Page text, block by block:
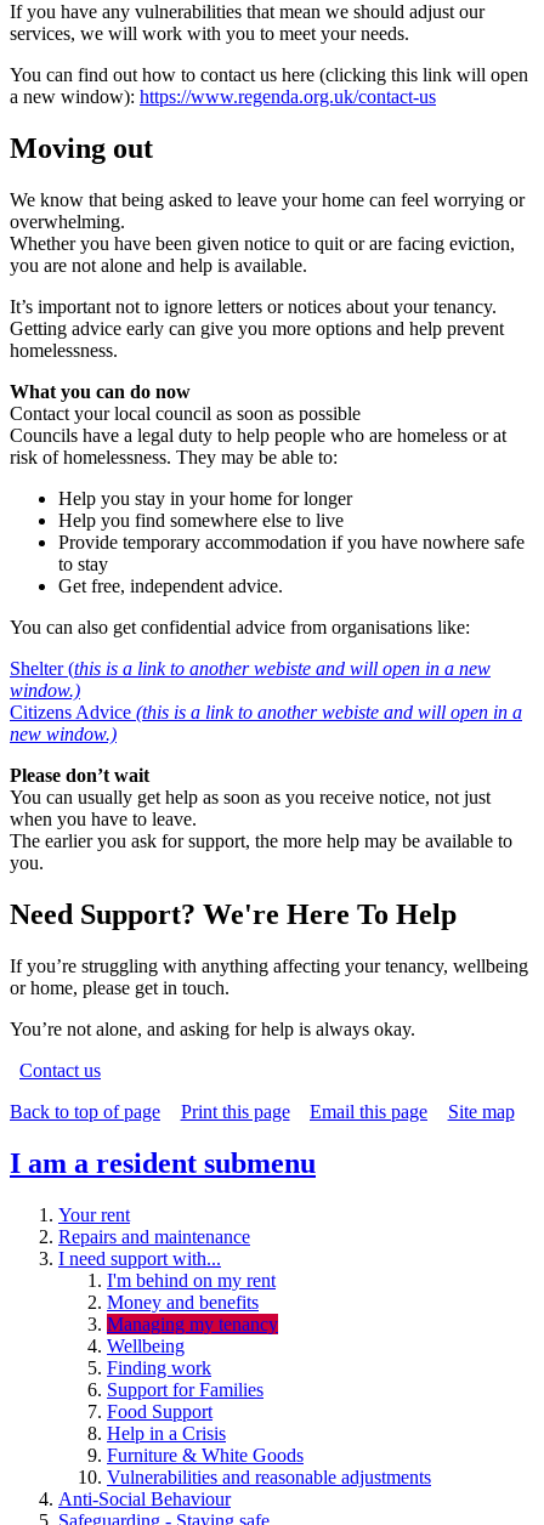
If you have any vulnerabilities that mean we should adjust our
services, we will work with you to meet your needs.
You can find out how to contact us here (clicking this link will open
a new window): https://www.regenda.org.uk/contact-us
Moving out
We know that being asked to leave your home can feel worrying or
overwhelming.
Whether you have been given notice to quit or are facing eviction,
you are not alone and help is available.
It’s important not to ignore letters or notices about your tenancy.
Getting advice early can give you more options and help prevent
homelessness.
What you can do now
Contact your local council as soon as possible
Councils have a legal duty to help people who are homeless or at
risk of homelessness. They may be able to:
Help you stay in your home for longer
Help you find somewhere else to live
Provide temporary accommodation if you have nowhere safe
to stay
Get free, independent advice.
You can also get confidential advice from organisations like:
Shelter (this is a link to another webiste and will open in a new
window.)
Citizens Advice (this is a link to another webiste and will open in a
new window.)
Please don’t wait
You can usually get help as soon as you receive notice, not just
when you have to leave.
The earlier you ask for support, the more help may be available to
you.
Need Support? We're Here To Help
If you’re struggling with anything affecting your tenancy, wellbeing
or home, please get in touch.
You’re not alone, and asking for help is always okay.
Contact us
Back to top of page
Print this page Email this page Site map
I am a resident submenu
Your rent
Repairs and maintenance
I need support with...
I'm behind on my rent
Money and benefits
Managing my tenancy
Wellbeing
Finding work
Support for Families
Food Support
Help in a Crisis
Furniture & White Goods
Vulnerabilities and reasonable adjustments
Anti-Social Behaviour
Safeguarding - Staying safe